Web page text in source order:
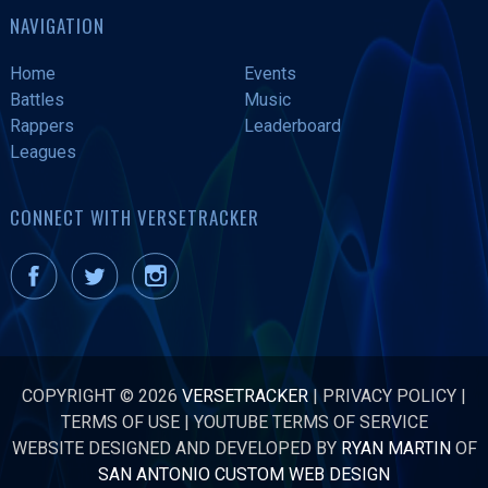
NAVIGATION
Home
Events
Battles
Music
Rappers
Leaderboard
Leagues
CONNECT WITH VERSETRACKER
COPYRIGHT © 2026 VERSETRACKER | PRIVACY POLICY |
TERMS OF USE|YOUTUBE TERMS OF SERVICE
WEBSITE DESIGNED AND DEVELOPED BY RYAN MARTINOF
SAN ANTONIO CUSTOM WEB DESIGN